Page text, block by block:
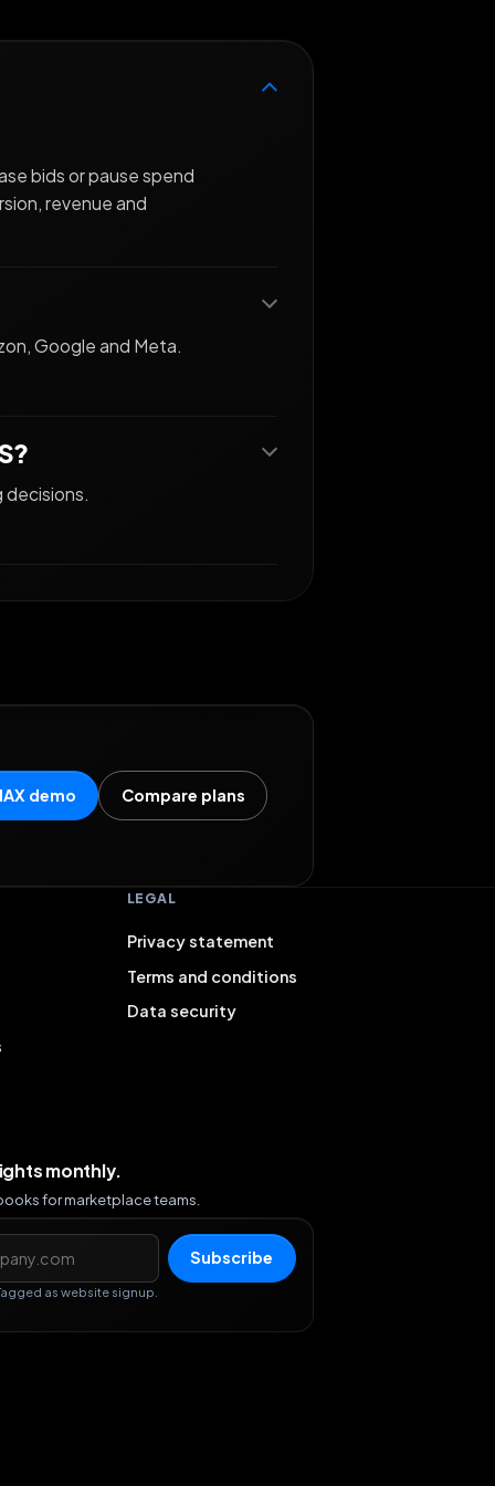
bids or pause spend
revenue and
Google and Meta.
demo Compare plans
LEGAL
Privacy statement
Terms and conditions
Data security
monthly.
for marketplace teams.
Subscribe
as website signup.